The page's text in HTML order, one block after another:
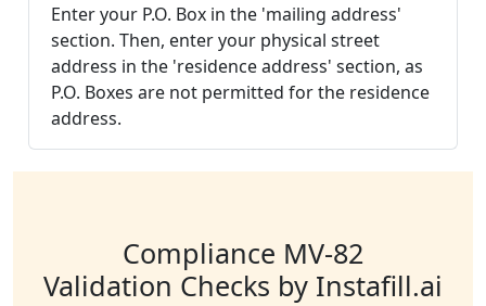
Enter your P.O. Box in the 'mailing address'
section. Then, enter your physical street
address in the 'residence address' section, as
P.O. Boxes are not permitted for the residence
address.
Compliance MV-82
Validation Checks by Instafill.ai